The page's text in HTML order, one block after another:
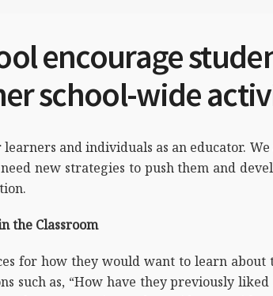
encourage
school-wide
and individuals as an educator.
new strategies to push them and
the Classroom
for how they would want to learn
such as, “How have they previously